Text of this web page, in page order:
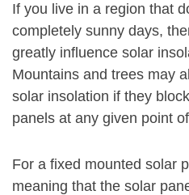
If you live in a region that
completely sunny days,
greatly influence solar
Mountains and trees may
solar insolation if they
panels at any given point
For a fixed mounted solar
meaning that the solar